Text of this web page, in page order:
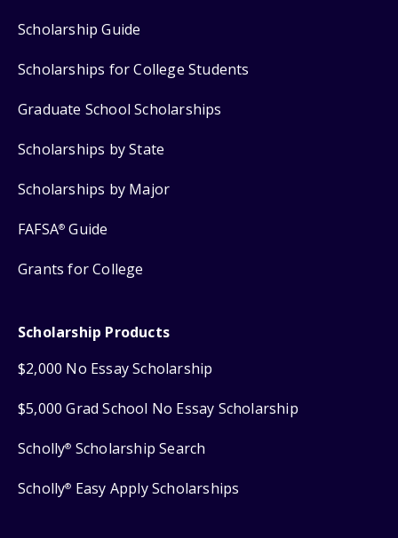
Scholarship Guide
Scholarships for College Students
Graduate School Scholarships
Scholarships by State
Scholarships by Major
FAFSA® Guide
Grants for College
Scholarship Products
$2,000 No Essay Scholarship
$5,000 Grad School No Essay Scholarship
Scholly® Scholarship Search
Scholly® Easy Apply Scholarships